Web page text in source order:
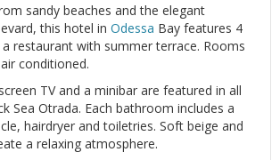
sandy beaches and the elegant
this hotel in Odessa Bay features 4
restaurant with summer terrace. Rooms
conditioned.
TV and a minibar are featured in all
Sea Otrada. Each bathroom includes a
hairdryer and toiletries. Soft beige and
a relaxing atmosphere.